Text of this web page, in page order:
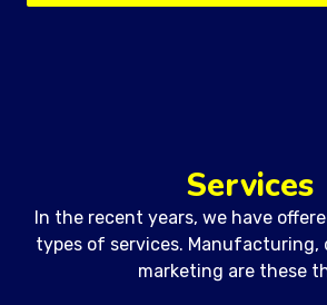
Services
In the recent years, we have
types of services. Manufacturing,
marketing are these